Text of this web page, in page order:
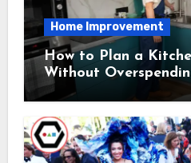
Home Improvement
How to Plan a
Without